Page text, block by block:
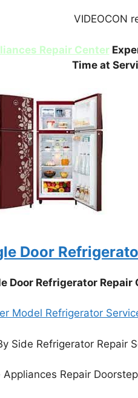
VIDEOCON
Repair Center
Time at
Door
Door Refrigerator Repair
Model Refrigerator
Side Refrigerator Repair
Appliances Repair